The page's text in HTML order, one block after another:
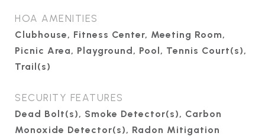
HOA AMENITIES
Clubhouse, Fitness Center, Meeting Room,
Picnic Area, Playground, Pool, Tennis Court(s),
Trail(s)
SECURITY FEATURES
Dead Bolt(s), Smoke Detector(s), Carbon
Monoxide Detector(s), Radon Mitigation